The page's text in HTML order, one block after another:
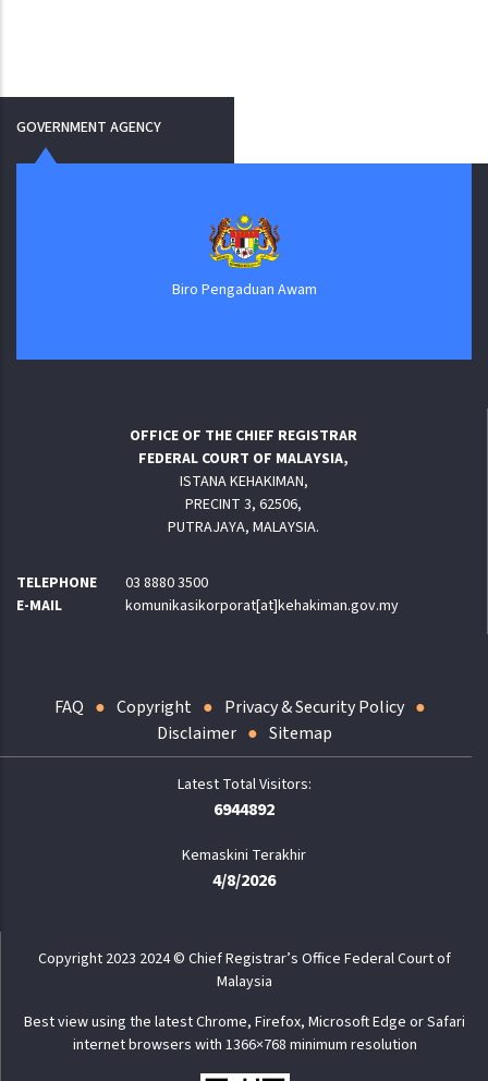
GOVERNMENT AGENCY
Biro Pengaduan Awam
OFFICE OF THE CHIEF REGISTRAR
FEDERAL COURT OF MALAYSIA,
ISTANA KEHAKIMAN,
PRECINT 3, 62506,
PUTRAJAYA, MALAYSIA.
TELEPHONE
03 8880 3500
E-MAIL
komunikasikorporat[at]kehakiman.gov.my
FAQ Copyright
Privacy & Security Policy
Disclaimer
Sitemap
6944892
Kemaskini Terakhir
4/8/2026
Copyright 2023 2024 © Chief Registrar’s Office Federal Court of
Malaysia
Best view using the latest Chrome, Firefox, Microsoft Edge or Safari
internet browsers with 1366×768 minimum resolution